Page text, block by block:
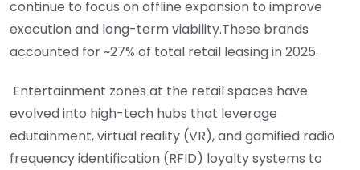
continue to focus on offline expansion to improve
execution and long-term viability.These brands
accounted for ~27% of total retail leasing in 2025.
Entertainment zones at the retail spaces have
evolved into high-tech hubs that leverage
edutainment, virtual reality (VR), and gamified radio
frequency identification (RFID) loyalty systems to